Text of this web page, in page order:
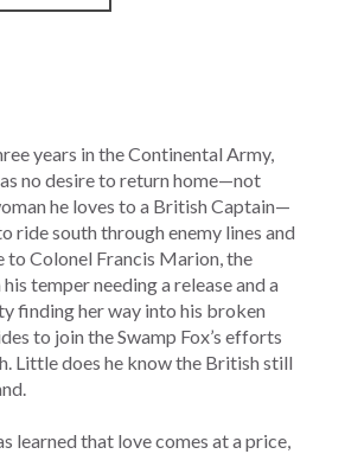
years in the Continental Army,
no desire to return home—not
he loves to a British Captain—
ride south through enemy lines and
to Colonel Francis Marion, the
temper needing a release and a
finding her way into his broken
to join the Swamp Fox’s efforts
Little does he know the British still
learned that love comes at a price,